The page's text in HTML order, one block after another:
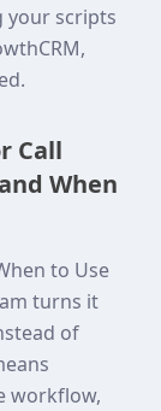
your scripts
Call
When
to Use
turns it
of
workflow,